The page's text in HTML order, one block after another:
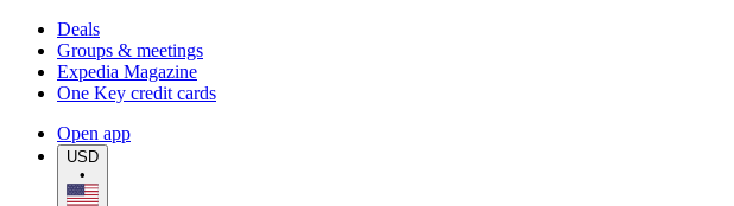
Deals
Groups & meetings
Expedia Magazine
One Key credit cards
Open app
USD
•